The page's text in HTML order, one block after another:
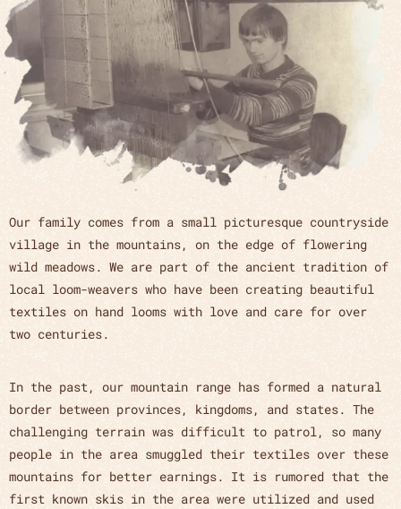
Our family comes from a small picturesque countryside
village in the mountains, on the edge of flowering
wild meadows. We are part of the ancient tradition of
local loom-weavers who have been creating beautiful
textiles on hand looms with love and care for over
two centuries.
In the past, our mountain range has formed a natural
border between provinces, kingdoms, and states. The
challenging terrain was difficult to patrol, so many
people in the area smuggled their textiles over these
mountains for better earnings. It is rumored that the
first known skis in the area were utilized and used